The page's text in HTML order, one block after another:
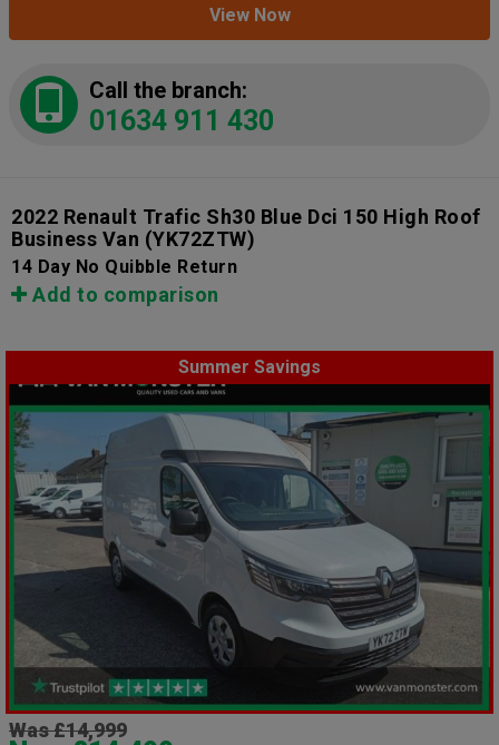
View Now
Call the branch:
01634 911 430
2022 Renault Trafic Sh30 Blue Dci 150 High Roof
Business Van (YK72ZTW)
14 Day No Quibble Return
Add to comparison
Summer Savings
Was £14,999